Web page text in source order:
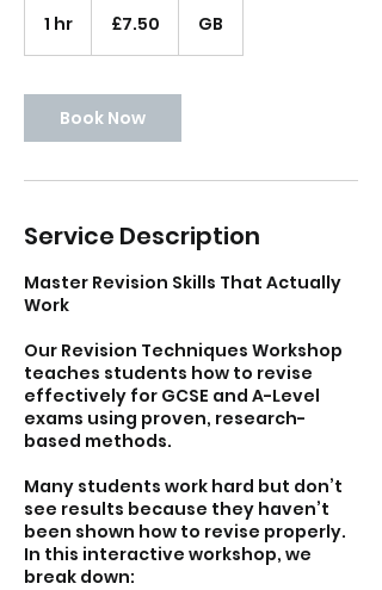
1 hr
pounds
£7.50 GB
Book Now
Service Description
Master Revision Skills That Actually
Work
Our Revision Techniques Workshop
teaches students how to revise
effectively for GCSE and A-Level
exams using proven, research-
based methods.
Many students work hard but don’t
see results because they haven’t
been shown how to revise properly.
In this interactive workshop, we
break down: